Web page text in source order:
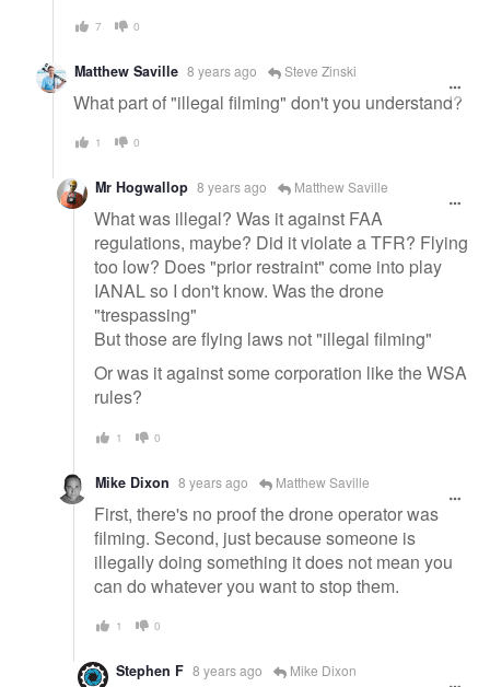
7 0
Matthew Saville 8 years ago Steve Zinski
What part of "illegal filming" don't you understand?
1 0
Mr Hogwallop 8 years ago Matthew Saville
What was illegal? Was it against FAA
regulations, maybe? Did it violate a TFR? Flying
too low? Does "prior restraint" come into play
IANAL so I don't know. Was the drone
"trespassing"
But those are flying laws not "illegal filming"
Or was it against some corporation like the WSA
rules?
1 0
Mike Dixon 8 years ago Matthew Saville
First, there's no proof the drone operator was
filming. Second, just because someone is
illegally doing something it does not mean you
can do whatever you want to stop them.
1 0
Stephen F 8 years ago Mike Dixon